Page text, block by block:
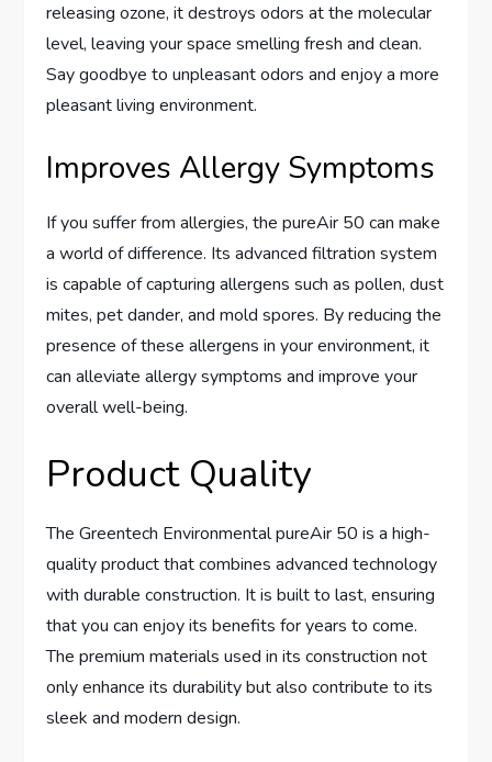
releasing ozone, it destroys odors at the molecular
level, leaving your space smelling fresh and clean.
Say goodbye to unpleasant odors and enjoy a more
pleasant living environment.
Improves Allergy Symptoms
If you suffer from allergies, the pureAir 50 can make
a world of difference. Its advanced filtration system
is capable of capturing allergens such as pollen, dust
mites, pet dander, and mold spores. By reducing the
presence of these allergens in your environment, it
can alleviate allergy symptoms and improve your
overall well-being.
Product Quality
The Greentech Environmental pureAir 50 is a high-
quality product that combines advanced technology
with durable construction. It is built to last, ensuring
that you can enjoy its benefits for years to come.
The premium materials used in its construction not
only enhance its durability but also contribute to its
sleek and modern design.